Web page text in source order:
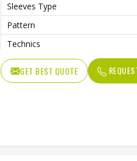
Sleeves Type
Pattern
Technics
Logo
Features
GET BEST QUOTE